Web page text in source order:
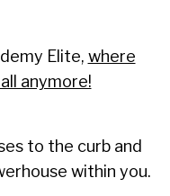
Elite, where
anymore!
to the curb and
within you.